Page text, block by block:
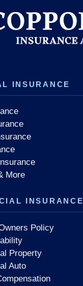
INSURANCE
More
INSURANCE
Policy
Property
Auto